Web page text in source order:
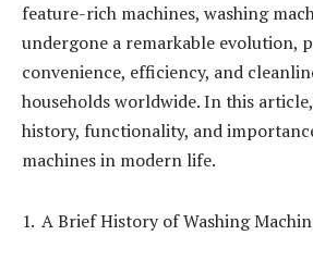
feature-rich machines, washing
undergone a remarkable evolution,
convenience, efficiency, and
households worldwide. In this
history, functionality, and
machines in modern life.
A Brief History of Washing